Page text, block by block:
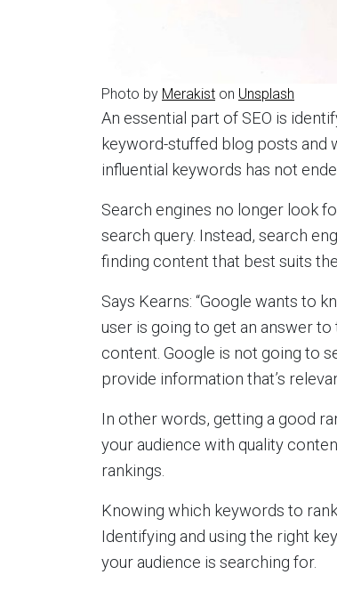
Photo by Merakist on Unsplash
An essential part of SEO is
keyword-stuffed blog posts
influential keywords has not
Search engines no longer look
search query. Instead, search
finding content that best suits the
Says Kearns: “Google wants to
user is going to get an answer
content. Google is not going to
provide information that’s
In other words, getting a good
your audience with quality
rankings.
Knowing which keywords to
Identifying and using the right
your audience is searching for.